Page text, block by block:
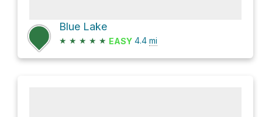
Blue Lake
★ ★ ★ ★ ★ EASY 4.4 mi